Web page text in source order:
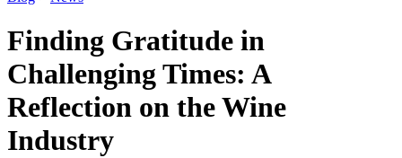
Finding Gratitude in
Challenging Times: A
Reflection on the Wine
Industry